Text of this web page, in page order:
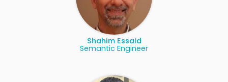
Shahim Essaid
Semantic Engineer